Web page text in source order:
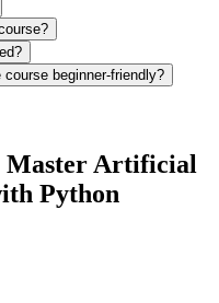
beginner-friendly?
Master Artificial
Python